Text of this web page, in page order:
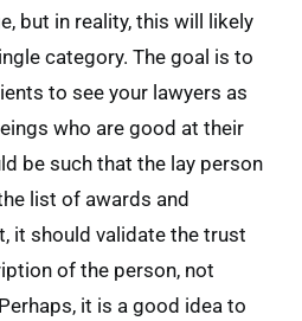
but in reality, this will likely
category. The goal is to
to see your lawyers as
who are good at their
be such that the lay person
list of awards and
it should validate the trust
of the person, not
it is a good idea to